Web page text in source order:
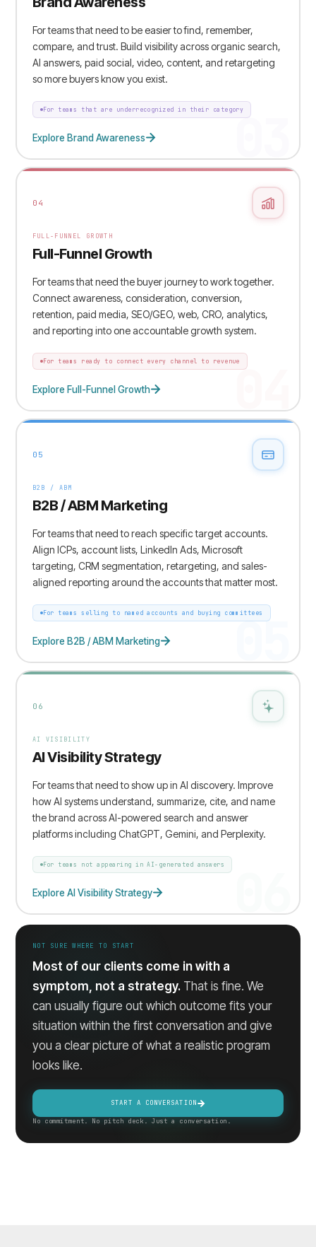
03
For teams that need to be easier to find, remember,
compare, and trust. Build visibility across organic search,
AI answers, paid social, video, content, and retargeting
so more buyers know you exist.
For teams that are underrecognized in their category
Explore Brand Awareness
04
04
FULL-FUNNEL GROWTH
Full-Funnel Growth
For teams that need the buyer journey to work together.
Connect awareness, consideration, conversion,
retention, paid media, SEO/GEO, web, CRO, analytics,
and reporting into one accountable growth system.
For teams ready to connect every channel to revenue
Explore Full-Funnel Growth
05
05
B2B / ABM
B2B / ABM Marketing
For teams that need to reach specific target accounts.
Align ICPs, account lists, LinkedIn Ads, Microsoft
targeting, CRM segmentation, retargeting, and sales-
aligned reporting around the accounts that matter most.
For teams selling to named accounts and buying committees
Explore B2B / ABM Marketing
06
06
AI VISIBILITY
AI Visibility Strategy
For teams that need to show up in AI discovery. Improve
how AI systems understand, summarize, cite, and name
the brand across AI-powered search and answer
platforms including ChatGPT, Gemini, and Perplexity.
For teams not appearing in AI-generated answers
Explore AI Visibility Strategy
NOT SURE WHERE TO START
Most of our clients come in with a
symptom, not a strategy. That is fine. We
can usually figure out which outcome fits your
situation within the first conversation and give
you a clear picture of what a realistic program
looks like.
START A CONVERSATION
No commitment. No pitch deck. Just a conversation.